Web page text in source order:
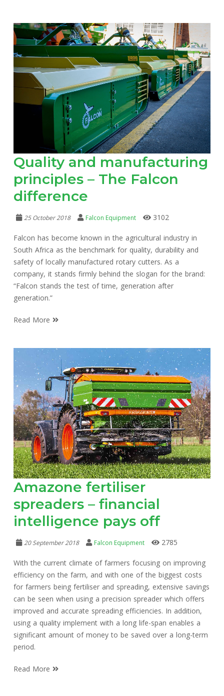
Quality and manufacturing
principles – The Falcon
difference
25 October 2018 Falcon Equipment 3102
Falcon has become known in the agricultural industry in
South Africa as the benchmark for quality, durability and
safety of locally manufactured rotary cutters. As a
company, it stands firmly behind the slogan for the brand:
“Falcon stands the test of time, generation after
generation.”
Read More
Amazone fertiliser
spreaders – financial
intelligence pays off
20 September 2018 Falcon Equipment 2785
With the current climate of farmers focusing on improving
efficiency on the farm, and with one of the biggest costs
for farmers being fertiliser and spreading, extensive savings
can be seen when using a precision spreader which offers
improved and accurate spreading efficiencies. In addition,
using a quality implement with a long life-span enables a
significant amount of money to be saved over a long-term
period.
Read More